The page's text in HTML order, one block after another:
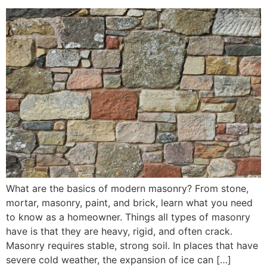
What are the basics of modern masonry? From stone,
mortar, masonry, paint, and brick, learn what you need
to know as a homeowner. Things all types of masonry
have is that they are heavy, rigid, and often crack.
Masonry requires stable, strong soil. In places that have
severe cold weather, the expansion of ice can […]